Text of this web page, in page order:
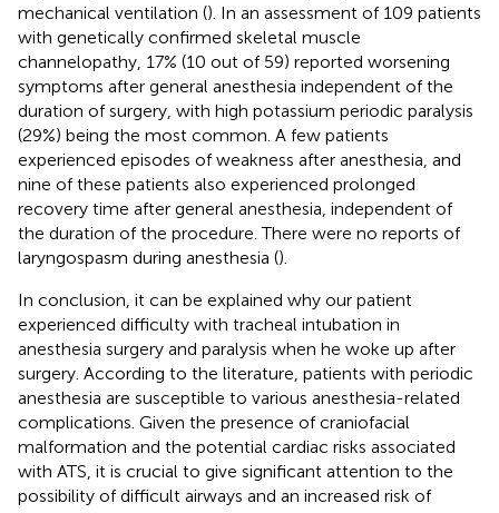
mechanical ventilation (). In an assessment of 109 patients
with genetically confirmed skeletal muscle
channelopathy, 17% (10 out of 59) reported worsening
symptoms after general anesthesia independent of the
duration of surgery, with high potassium periodic paralysis
(29%) being the most common. A few patients
experienced episodes of weakness after anesthesia, and
nine of these patients also experienced prolonged
recovery time after general anesthesia, independent of
the duration of the procedure. There were no reports of
laryngospasm during anesthesia ().
In conclusion, it can be explained why our patient
experienced difficulty with tracheal intubation in
anesthesia surgery and paralysis when he woke up after
surgery. According to the literature, patients with periodic
anesthesia are susceptible to various anesthesia-related
complications. Given the presence of craniofacial
malformation and the potential cardiac risks associated
with ATS, it is crucial to give significant attention to the
possibility of difficult airways and an increased risk of